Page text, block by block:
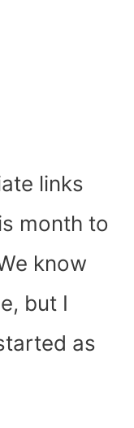
links
month to
know
but I
as